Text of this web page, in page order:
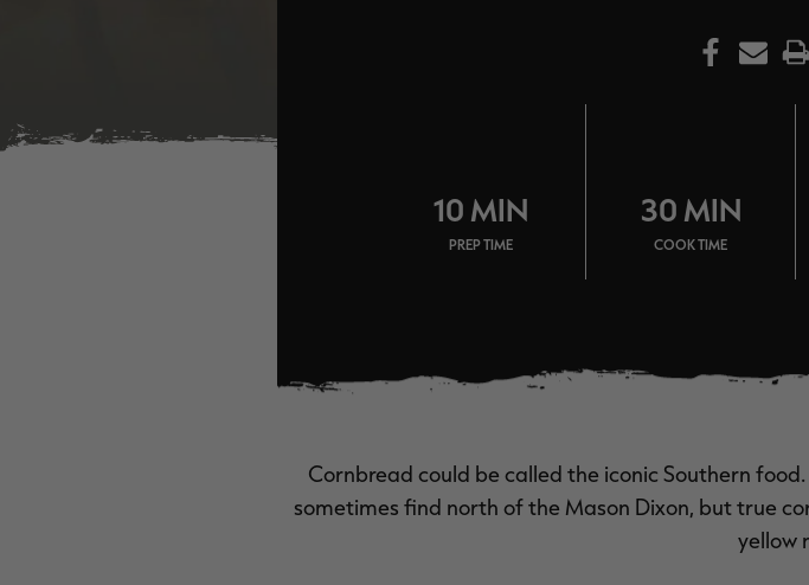
10 MIN
PREP TIME
30 MIN
COOK TIME
Cornbread could be called the iconic Southern
sometimes find north of the Mason Dixon, but true
yellow